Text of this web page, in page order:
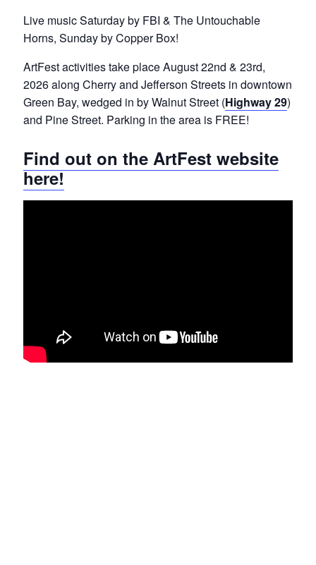
Live music Saturday by FBI & The Untouchable
Horns, Sunday by Copper Box!
ArtFest activities take place August 22nd & 23rd,
2026 along Cherry and Jefferson Streets in downtown
Green Bay, wedged in by Walnut Street (Highway 29)
and Pine Street. Parking in the area is FREE!
Find out on the ArtFest website
here!